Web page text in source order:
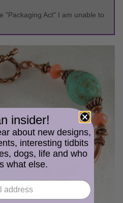
"Packaging Act" I am unable to
insider!
about new designs,
interesting tidbits
dogs, life and who
what else.